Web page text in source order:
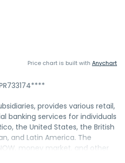
Price chart is built with Anychart
provides various retail,
banking services for individuals
the United States, the British
and Latin America. The
money market, and other
non-interest bearing